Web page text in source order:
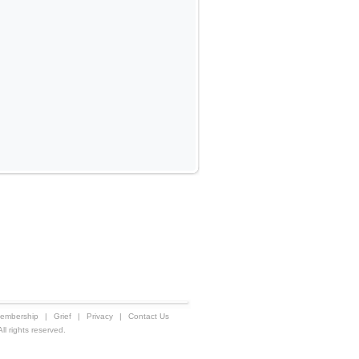
| Grief | Privacy | Contact Us
rights reserved.